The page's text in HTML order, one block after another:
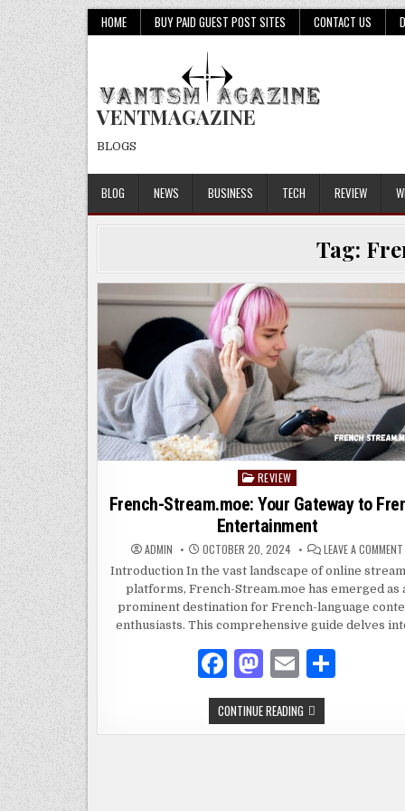
Skip
to
content
HOME BUY PAID GUEST POST SITES CONTACT US
VENTMAGAZINE
BLOGS
BLOG NEWS BUSINESS TECH REVIEW
Tag:
Posted
REVIEW
French-Stream.moe: Your Gateway to
Entertainment
ADMIN OCTOBER 20, 2024 LEAVE A COMMENT
Introduction In the vast landscape of online
platforms, French-Stream.moe has emerged as
prominent destination for French-language
enthusiasts. This comprehensive guide delves
F
a
c
M
as
to
E
m
ai
CONTINUE READING FRENCH-
STREAM.MOE:
YOUR